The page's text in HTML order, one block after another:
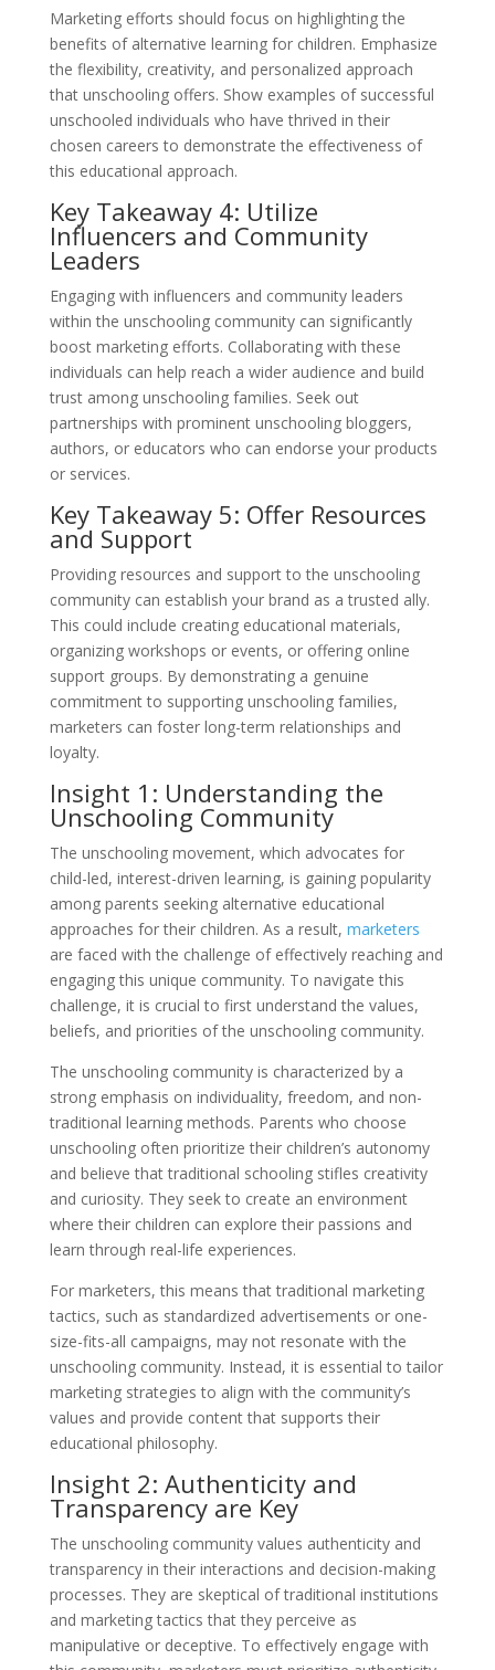
Marketing efforts should focus on highlighting the
benefits of alternative learning for children. Emphasize
the flexibility, creativity, and personalized approach
that unschooling offers. Show examples of successful
unschooled individuals who have thrived in their
chosen careers to demonstrate the effectiveness of
this educational approach.
Key Takeaway 4: Utilize
Influencers and Community
Leaders
Engaging with influencers and community leaders
within the unschooling community can significantly
boost marketing efforts. Collaborating with these
individuals can help reach a wider audience and build
trust among unschooling families. Seek out
partnerships with prominent unschooling bloggers,
authors, or educators who can endorse your products
or services.
Key Takeaway 5: Offer Resources
and Support
Providing resources and support to the unschooling
community can establish your brand as a trusted ally.
This could include creating educational materials,
organizing workshops or events, or offering online
support groups. By demonstrating a genuine
commitment to supporting unschooling families,
marketers can foster long-term relationships and
loyalty.
Insight 1: Understanding the
Unschooling Community
The unschooling movement, which advocates for
child-led, interest-driven learning, is gaining popularity
among parents seeking alternative educational
approaches for their children. As a result, marketers
are faced with the challenge of effectively reaching and
engaging this unique community. To navigate this
challenge, it is crucial to first understand the values,
beliefs, and priorities of the unschooling community.
The unschooling community is characterized by a
strong emphasis on individuality, freedom, and non-
traditional learning methods. Parents who choose
unschooling often prioritize their children’s autonomy
and believe that traditional schooling stifles creativity
and curiosity. They seek to create an environment
where their children can explore their passions and
learn through real-life experiences.
For marketers, this means that traditional marketing
tactics, such as standardized advertisements or one-
size-fits-all campaigns, may not resonate with the
unschooling community. Instead, it is essential to tailor
marketing strategies to align with the community’s
values and provide content that supports their
educational philosophy.
Insight 2: Authenticity and
Transparency are Key
The unschooling community values authenticity and
transparency in their interactions and decision-making
processes. They are skeptical of traditional institutions
and marketing tactics that they perceive as
manipulative or deceptive. To effectively engage with